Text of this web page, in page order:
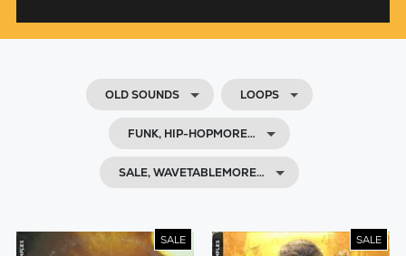
OLD SOUNDS LOOPS
FUNK, HIP-HOPMORE…
SALE, WAVETABLEMORE…
SALE SALE